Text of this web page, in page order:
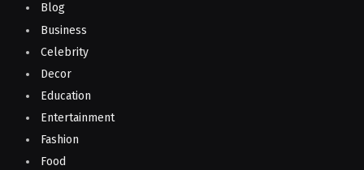
Blog
Business
Celebrity
Decor
Education
Entertainment
Fashion
Food